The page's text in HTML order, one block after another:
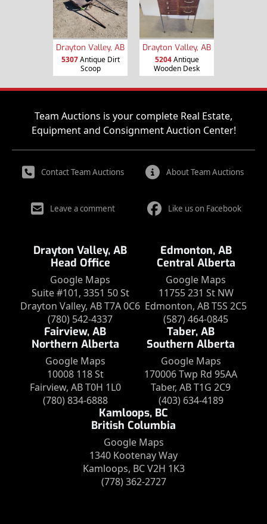
Drayton Valley, AB
5307Antique Dirt
Scoop
Drayton Valley, AB
5204Antique
Wooden Desk
Team Auctions is your complete Real Estate,
Equipment and Consignment Auction Center!
Contact Team Auctions About Team Auctions
Leave a comment Like us on Facebook
Drayton Valley, AB
Head Office
Google Maps
Suite #101, 3351 50 St
Drayton Valley, AB T7A 0C6
(780) 542-4337
Edmonton, AB
Central Alberta
Google Maps
11755 231 St NW
Edmonton, AB T5S 2C5
(587) 464-0845
Fairview, AB
Northern Alberta
Google Maps
10008 118 St
Fairview, AB T0H 1L0
(780) 834-6888
Taber, AB
Southern Alberta
Google Maps
170006 Twp Rd 95AA
Taber, AB T1G 2C9
(403) 634-4189
Kamloops, BC
British Columbia
Google Maps
1340 Kootenay Way
Kamloops, BC V2H 1K3
(778) 362-2727